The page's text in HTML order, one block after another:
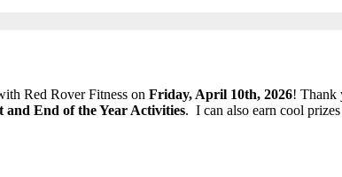
Red Rover Fitness on Friday, April 10th, 2026! Thank
and End of the Year Activities. I can also earn cool